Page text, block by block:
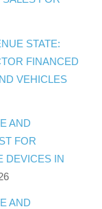
STATE:
FINANCED
VEHICLES
AND
FOR
DEVICES IN
AND